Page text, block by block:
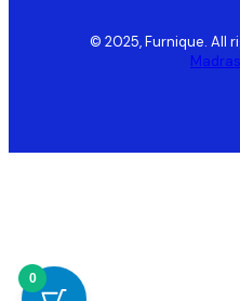
© 2025, Furnique. All
0